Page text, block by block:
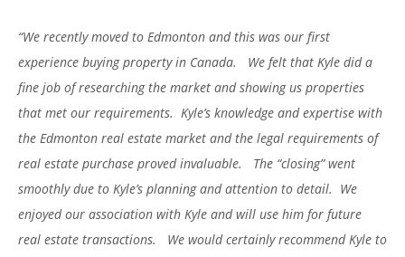
“We recently moved to Edmonton and this was our first
experience buying property in Canada. We felt that Kyle did a
fine job of researching the market and showing us properties
that met our requirements. Kyle’s knowledge and expertise with
the Edmonton real estate market and the legal requirements of
real estate purchase proved invaluable. The “closing” went
smoothly due to Kyle’s planning and attention to detail. We
enjoyed our association with Kyle and will use him for future
real estate transactions. We would certainly recommend Kyle to